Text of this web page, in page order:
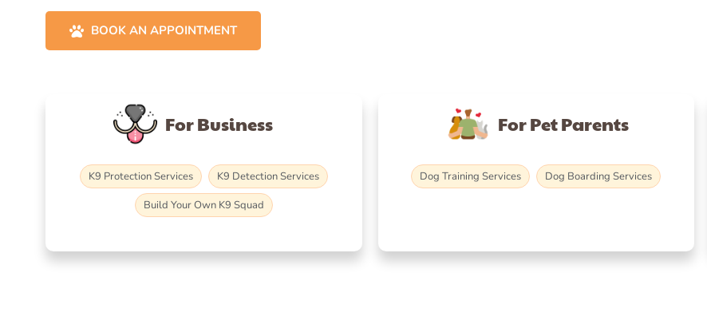
BOOK AN APPOINTMENT
For Business
K9 Protection Services
K9 Detection Services
Build Your Own K9 Squad
For Pet Parents
Dog Training Services Dog Boarding Services